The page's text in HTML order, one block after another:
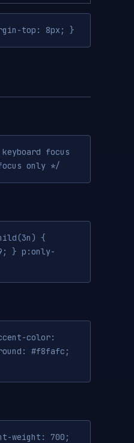
top: 8px; }
focus
only */
{
} p:only-
color:
#f8fafc;
weight: 700;